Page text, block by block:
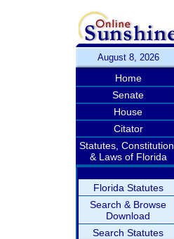
August 8, 2026
Home
Senate
House
Citator
Statutes, Constitution,
& Laws of Florida
Florida Statutes
Search & Browse
Download
Search Statutes